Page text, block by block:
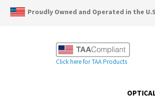
Proudly Owned and Operated in the
Click here for TAA Products